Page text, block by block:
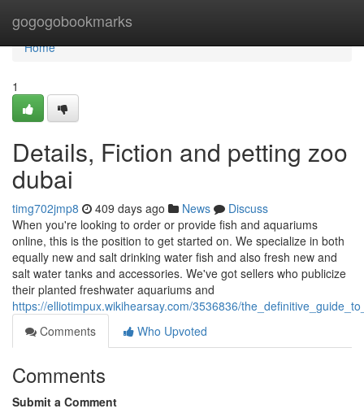
gogogobookmarks
Home
Home
1
Details, Fiction and petting zoo
dubai
timg702jmp8 409 days ago News
Discuss
When you're looking to order or provide fish and aquariums
online, this is the position to get started on. We specialize in both
equally new and salt drinking water fish and also fresh new and
salt water tanks and accessories. We've got sellers who publicize
their planted freshwater aquariums and
https://elliotimpux.wikihearsay.com/3536836/
Comments
Who Upvoted
Comments
Submit a Comment